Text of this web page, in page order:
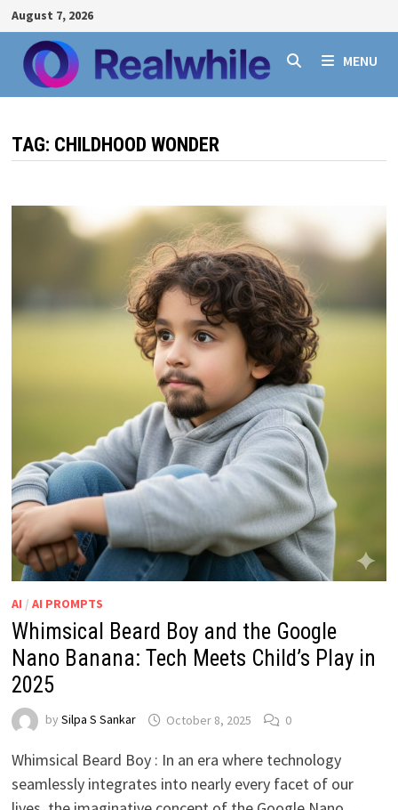
Skip
to
content
August 7, 2026
MENU
TAG: CHILDHOOD WONDER
AI / AI PROMPTS
Whimsical Beard Boy and the Google
Nano Banana: Tech Meets Child’s Play in
2025
by Silpa S Sankar October 8, 2025 0
Whimsical Beard Boy : In an era where technology
seamlessly integrates into nearly every facet of our